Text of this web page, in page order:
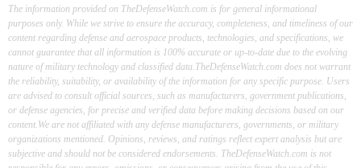
The information provided on TheDefenseWatch.com is for general informational
purposes only. While we strive to ensure the accuracy, completeness, and timeliness of our
content regarding defense and aerospace products, technologies, and specifications, we
cannot guarantee that all information is 100% accurate or up-to-date due to the evolving
nature of military technology and classified data.TheDefenseWatch.com does not warrant
the reliability, suitability, or availability of the information for any specific purpose. Users
are advised to consult official sources, such as manufacturers, government publications,
or defense agencies, for precise and verified data before making decisions based on our
content.We are not affiliated with any defense manufacturers, governments, or military
organizations mentioned. Opinions, reviews, and ratings reflect expert analysis but are
subjective and should not be considered endorsements. TheDefenseWatch.com is not